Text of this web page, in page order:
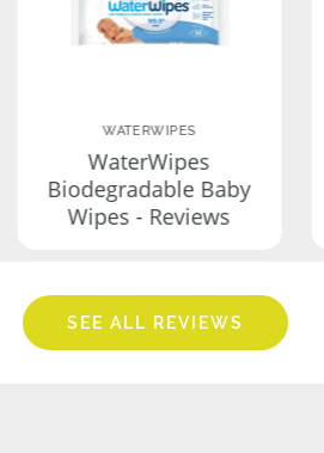
WATERWIPES
WaterWipes
Biodegradable Baby
Wipes - Reviews
SEE ALL REVIEWS